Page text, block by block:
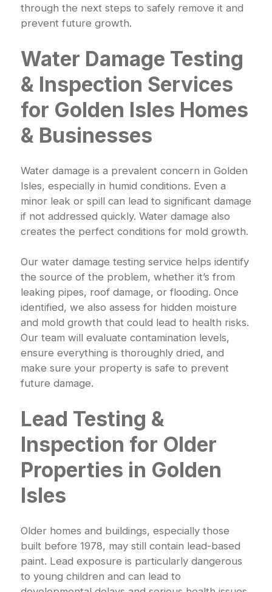
through the next steps to safely remove it and
prevent future growth.
Water Damage Testing
& Inspection Services
for Golden Isles Homes
& Businesses
Water damage is a prevalent concern in Golden
Isles, especially in humid conditions. Even a
minor leak or spill can lead to significant damage
if not addressed quickly. Water damage also
creates the perfect conditions for mold growth.
Our water damage testing service helps identify
the source of the problem, whether it’s from
leaking pipes, roof damage, or flooding. Once
identified, we also assess for hidden moisture
and mold growth that could lead to health risks.
Our team will evaluate contamination levels,
ensure everything is thoroughly dried, and
make sure your property is safe to prevent
future damage.
Lead Testing &
Inspection for Older
Properties in Golden
Isles
Older homes and buildings, especially those
built before 1978, may still contain lead-based
paint. Lead exposure is particularly dangerous
to young children and can lead to